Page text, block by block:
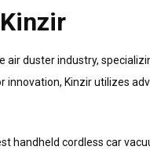
air duster industry,
innovation, Kinzir utilizes
handheld cordless car